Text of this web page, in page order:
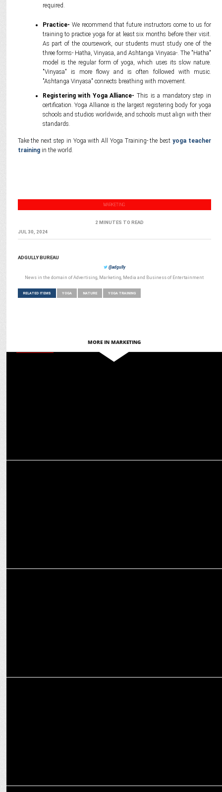
required.
Practice- We recommend that future instructors come to us for
training to practice yoga for at least six months before their visit.
As part of the coursework, our students must study one of the
three forms- Hatha, Vinyasa, and Ashtanga Vinyasa-. The "Hatha"
model is the regular form of yoga, which uses its slow nature.
"Vinyasa" is more flowy and is often followed with music.
"Ashtanga Vinyasa" connects breathing with movement.
Registering with Yoga Alliance- This is a mandatory step in
certification. Yoga Alliance is the largest registering body for yoga
schools and studios worldwide, and schools must align with their
standards.
Take the next step in Yoga with All Yoga Training- the bestyoga teacher
trainingin the world.
MARKETING
2 MINUTES TO READ
JUL 30, 2024
ADGULLY BUREAU
@adgully
News in the domain of Advertising, Marketing, Media and Business of Entertainment
RELATED ITEMS YOGA NATURE YOGA TRAINING
MORE IN MARKETING